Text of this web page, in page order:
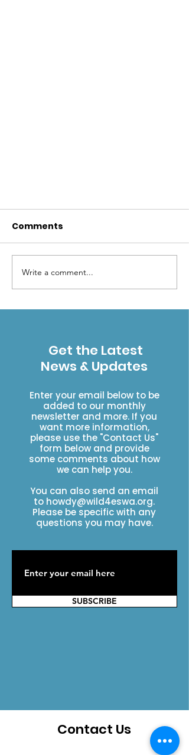
Comments
Write a comment...
Get the Latest
News & Updates
Enter your email below to be
added to our monthly
newsletter and more. If you
want more information,
please use the "Contact Us"
form below and provide
some comments about how
we can help you.
You can also send an email
to howdy@wild4eswa.org.
Please be specific with any
questions you may have.
SUBSCRIBE
Contact Us